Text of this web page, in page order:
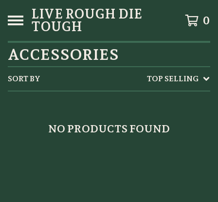
LIVE ROUGH DIE
TOUGH
0
ACCESSORIES
SORT BY TOP SELLING
NO PRODUCTS FOUND